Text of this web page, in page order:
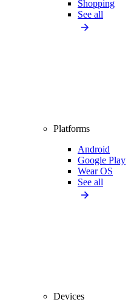
Shopping
See all
Platforms
Android
Google Play
Wear OS
See all
Devices